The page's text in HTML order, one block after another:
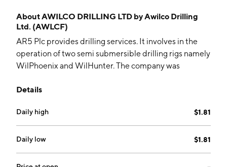
AboutAWILCO DRILLING LTD by Awilco Drilling
Ltd. (AWLCF)
AR5 Plc provides drilling services. It involves in the
operation of two semi submersible drilling rigs namely
WilPhoenix and WilHunter. The company was
headquartered in Aberdeen, the United Kingdom.
Details
Daily high $1.81
Daily low $1.81